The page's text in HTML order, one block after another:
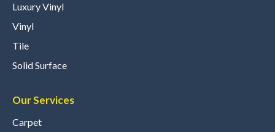
Luxury Vinyl
Vinyl
Tile
Solid Surface
Our Services
Carpet